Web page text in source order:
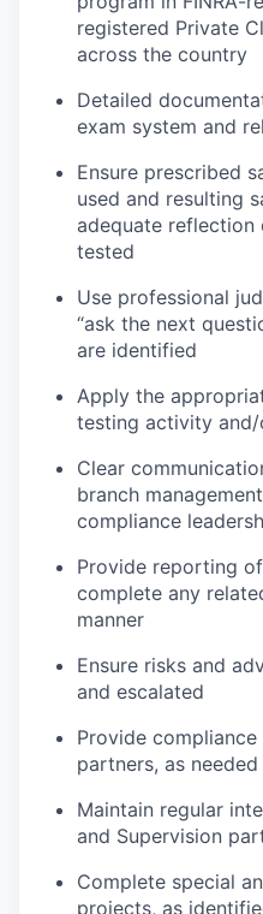
registered Private
across the country
Detailed
exam system and
Ensure prescribed
used and resulting
adequate
tested
Use professional
“ask the next
are identified
Apply the
testing activity
Clear
branch
compliance
Provide reporting
complete any
manner
Ensure risks and
and escalated
Provide
partners, as needed
Maintain regular
and Supervision
Complete special
projects, as